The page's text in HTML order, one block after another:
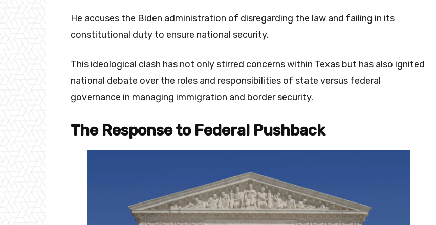
He accuses the Biden administration of disregarding the law and failing in its
constitutional duty to ensure national security.
This ideological clash has not only stirred concerns within Texas but has also ignited
national debate over the roles and responsibilities of state versus federal
governance in managing immigration and border security.
The Response to Federal Pushback